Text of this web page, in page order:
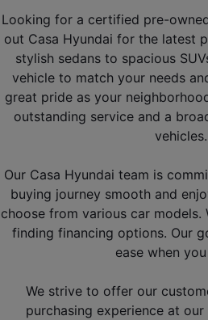
Looking for a certified pre-
out Casa Hyundai for the latest
stylish sedans to spacious
vehicle to match your needs
great pride as your
outstanding service and a
vehicles.
Our Casa Hyundai team is
buying journey smooth and
choose from various car models.
finding financing options. Our
ease when
We strive to offer our
purchasing experience at